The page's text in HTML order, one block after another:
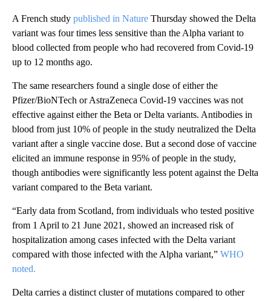
A French study published in Nature Thursday showed the Delta
variant was four times less sensitive than the Alpha variant to
blood collected from people who had recovered from Covid-19
up to 12 months ago.
The same researchers found a single dose of either the
Pfizer/BioNTech or AstraZeneca Covid-19 vaccines was not
effective against either the Beta or Delta variants. Antibodies in
blood from just 10% of people in the study neutralized the Delta
variant after a single vaccine dose. But a second dose of vaccine
elicited an immune response in 95% of people in the study,
though antibodies were significantly less potent against the Delta
variant compared to the Beta variant.
“Early data from Scotland, from individuals who tested positive
from 1 April to 21 June 2021, showed an increased risk of
hospitalization among cases infected with the Delta variant
compared with those infected with the Alpha variant,” WHO
noted.
Delta carries a distinct cluster of mutations compared to other